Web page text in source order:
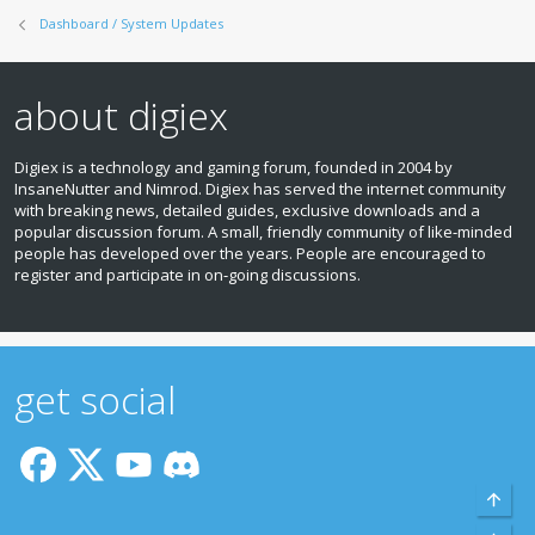
Dashboard / System Updates
about digiex
Digiex is a technology and gaming forum, founded in 2004 by
InsaneNutter and Nimrod. Digiex has served the internet community
with breaking news, detailed guides, exclusive downloads and a
popular discussion forum. A small, friendly community of like‑minded
people has developed over the years. People are encouraged to
register and participate in on‑going discussions.
get social